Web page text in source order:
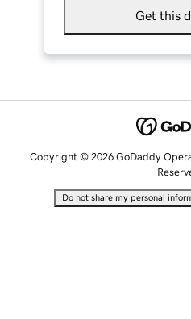
Get this
Copyright © 2026 GoDaddy
Do not share my personal